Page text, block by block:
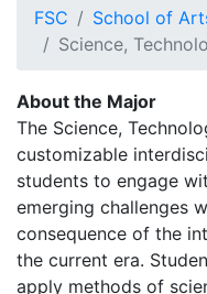
FSC
School of
Science,
About the Major
The Science,
customizable
students to engage
emerging challenges
consequence of the
the current era.
apply methods of